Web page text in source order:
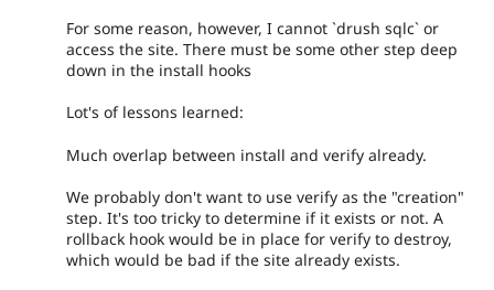
For some reason, however, I cannot `drush sqlc` or
access the site. There must be some other step deep
down in the install hooks
Lot's of lessons learned:
Much overlap between install and verify already.
We probably don't want to use verify as the "creation"
step. It's too tricky to determine if it exists or not. A
rollback hook would be in place for verify to destroy,
which would be bad if the site already exists.